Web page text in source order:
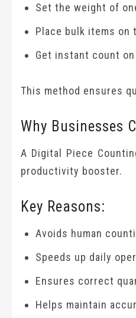
Set the weight of
Place bulk items on
Get instant count
This method ensures
Why Businesses
A Digital Piece
productivity booster.
Key Reasons:
Avoids human
Speeds up daily
Ensures correct
Helps maintain